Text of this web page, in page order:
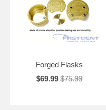
Forged Flasks
$69.99 $75.99